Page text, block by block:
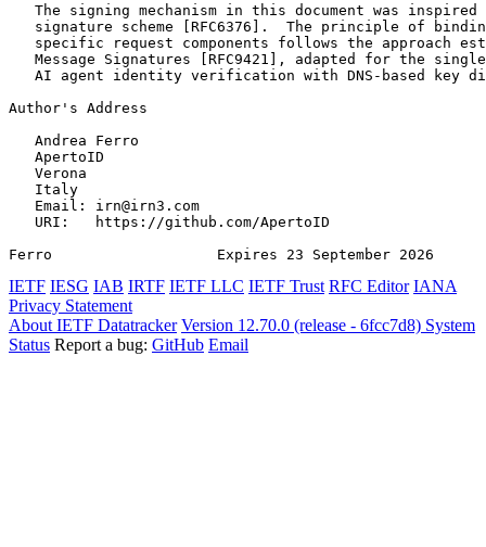
The signing mechanism in this document was inspired
signature scheme [RFC6376].  The principle of
specific request components follows the approach
Message Signatures [RFC9421], adapted for the
AI agent identity verification with DNS-based key
Author's Address
   Andrea Ferro
   ApertoID
   Verona
   Italy
   Email: irn@irn3.com
   URI:   https://github.com/ApertoID
Ferro                   Expires 23 September 2026
IETF IESG IAB IRTF IETF LLC IETF Trust RFC Editor IANA
Privacy Statement
About IETF Datatracker Version 12.70.0 (release - 6fcc7d8) System
Status Report a bug: GitHub Email